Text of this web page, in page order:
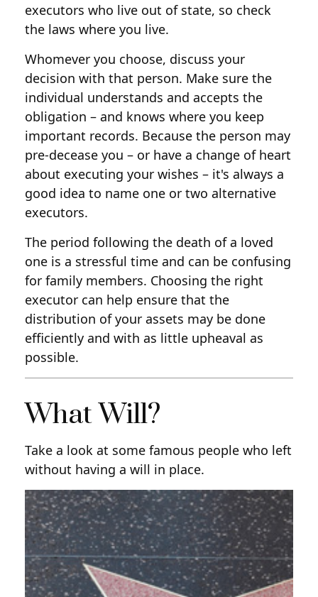
executors who live out of state, so check
the laws where you live.
Whomever you choose, discuss your
decision with that person. Make sure the
individual understands and accepts the
obligation – and knows where you keep
important records. Because the person may
pre-decease you – or have a change of heart
about executing your wishes – it's always a
good idea to name one or two alternative
executors.
The period following the death of a loved
one is a stressful time and can be confusing
for family members. Choosing the right
executor can help ensure that the
distribution of your assets may be done
efficiently and with as little upheaval as
possible.
What Will?
Take a look at some famous people who left
without having a will in place.